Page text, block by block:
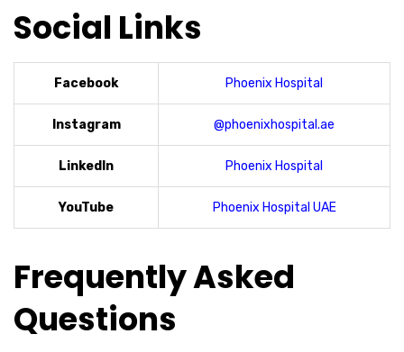
Social Links
Facebook Phoenix Hospital
Instagram @phoenixhospital.ae
LinkedIn Phoenix Hospital
YouTube Phoenix Hospital UAE
Frequently Asked
Questions